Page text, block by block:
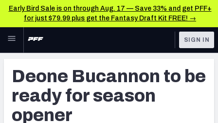
Early Bird Sale is on through Aug. 17 — Save 33% and get PFF+
for just $79.99 plus get the Fantasy Draft Kit FREE! →
Skip to main content
NFL
FANTASY
BETTING
TOOLS
Scores & Schedule
SIGN IN
Deone Bucannon to be
ready for season
opener